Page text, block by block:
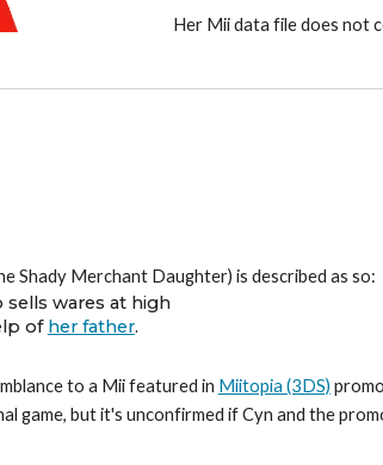
Her Mii data file does not
Shady Merchant Daughter) is described as so:
wares at high
of her father.
to a Mii featured in Miitopia (3DS)
game, but it's unconfirmed if Cyn and the